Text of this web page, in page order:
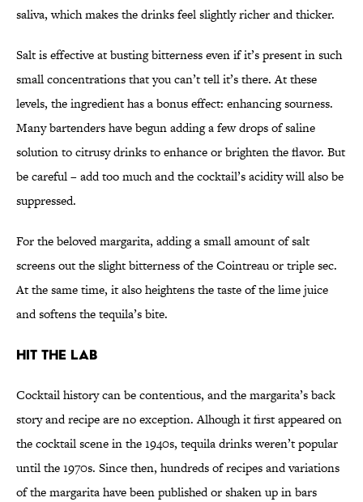
saliva, which makes the drinks feel slightly richer and thicker.
Salt is effective at busting bitterness even if it’s present in such
small concentrations that you can’t tell it’s there. At these
levels, the ingredient has a bonus effect: enhancing sourness.
Many bartenders have begun adding a few drops of saline
solution to citrusy drinks to enhance or brighten the flavor. But
be careful – add too much and the cocktail’s acidity will also be
suppressed.
For the beloved margarita, adding a small amount of salt
screens out the slight bitterness of the Cointreau or triple sec.
At the same time, it also heightens the taste of the lime juice
and softens the tequila’s bite.
Hit The Lab
Cocktail history can be contentious, and the margarita’s back
story and recipe are no exception. Alhough it first appeared on
the cocktail scene in the 1940s, tequila drinks weren’t popular
until the 1970s. Since then, hundreds of recipes and variations
of the margarita have been published or shaken up in bars